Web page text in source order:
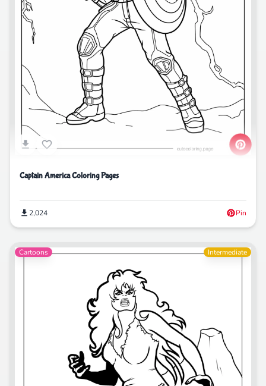
Captain America Coloring Pages
2,024 Pin
Cartoons Intermediate